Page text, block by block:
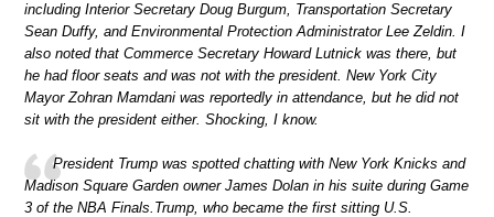
including Interior Secretary Doug Burgum, Transportation Secretary
Sean Duffy, and Environmental Protection Administrator Lee Zeldin. I
also noted that Commerce Secretary Howard Lutnick was there, but
he had floor seats and was not with the president. New York City
Mayor Zohran Mamdani was reportedly in attendance, but he did not
sit with the president either. Shocking, I know.
President Trump was spotted chatting with New York Knicks and
Madison Square Garden owner James Dolan in his suite during Game
3 of the NBA Finals.Trump, who became the first sitting U.S.